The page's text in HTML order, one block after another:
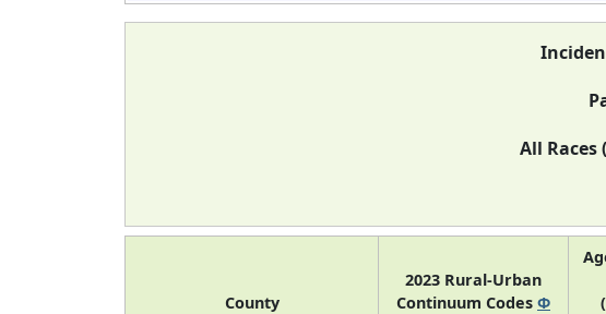
All Races
County
2023 Rural-Urban
Continuum Codes Φ
(